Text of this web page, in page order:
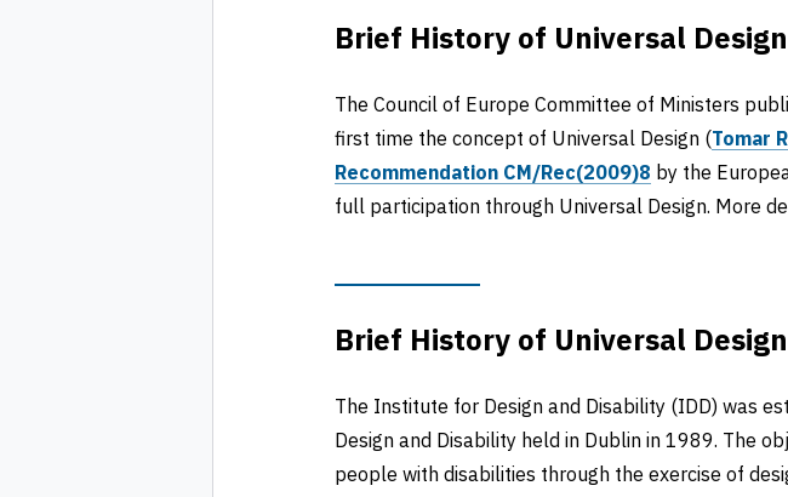
Brief History of Universal
The Council of Europe Committee of Ministers
first time the concept of Universal Design (Tomar
Recommendation CM/Rec(2009)8 by the
full participation through Universal Design. More
Brief History of Universal
The Institute for Design and Disability (IDD) was
Design and Disability held in Dublin in 1989. The
people with disabilities through the exercise of